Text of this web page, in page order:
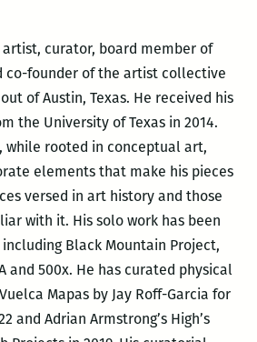
artist, curator, board member of
co-founder of the artist collective
of Austin, Texas. He received his
the University of Texas in 2014.
while rooted in conceptual art,
elements that make his pieces
versed in art history and those
with it. His solo work has been
Black Mountain Project,
and 500x. He has curated physical
Mapas by Jay Roff-Garcia for
and Adrian Armstrong’s High’s